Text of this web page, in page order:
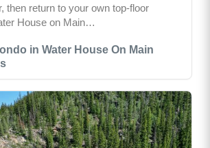
in Water House On Main
then return to your own top-floor
House on Main…